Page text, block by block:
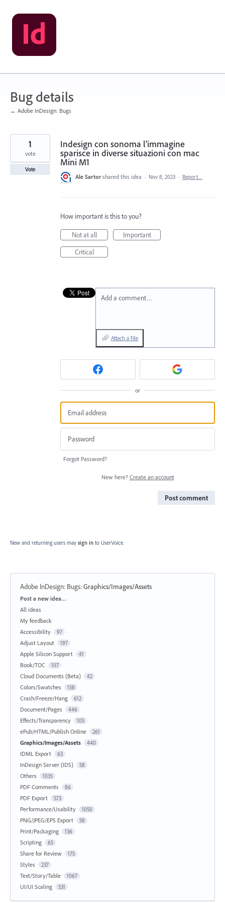
Skip
to
content
Bug details
← Adobe InDesign: Bugs
Indesign con sonoma l'immagine
sparisce in diverse situazioni con mac
Mini M1
1
vote
Vote
Ale Sartor shared this idea · Nov 8, 2023 · Report…
How important is this to you?
Not at all
Important
Critical
Add a comment…
Attach a File
or
Forgot Password?
New here? Create an account
Post comment
New and returning users may sign in to UserVoice.
Adobe InDesign: Bugs:Graphics/Images/Assets
Categories
Post a new idea…
All ideas
My feedback
Accessibility
97
Adjust Layout 197
Apple Silicon Support 41
Book/TOC 107
Cloud Documents (Beta) 42
Colors/Swatches 158
Crash/Freeze/Hang 612
Document/Pages 446
Effects/Transparency 105
ePub/HTML/Publish Online 261
Graphics/Images/Assets 440
IDML Export 63
InDesign Server (IDS) 58
Others 1035
PDF Comments 86
PDF Export 573
Performance/Usability 1050
PNG/JPEG/EPS Export 58
Print/Packaging 136
Scripting 65
Share for Review 175
Styles 237
Text/Story/Table 1067
UI/UI Scaling 531